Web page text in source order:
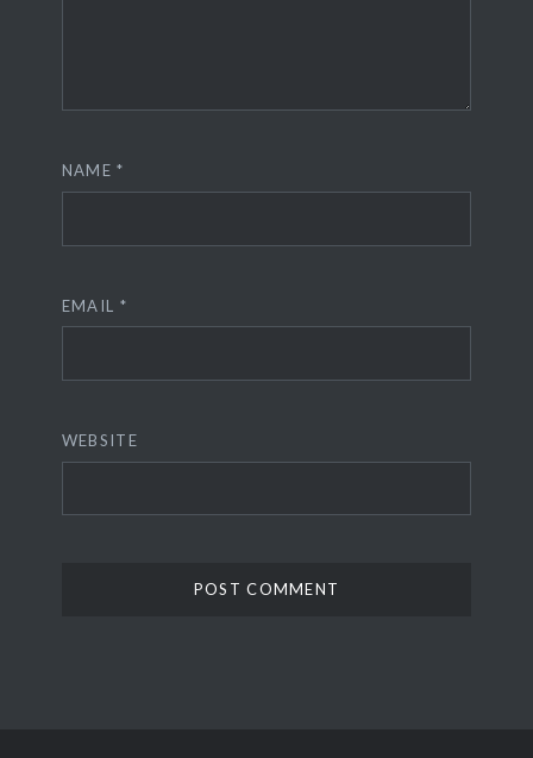
NAME*
EMAIL *
WEBSITE